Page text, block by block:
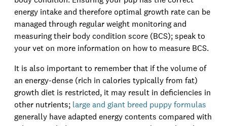
energy intake and therefore optimal growth rate can be
managed through regular weight monitoring and
measuring their body condition score (BCS); speak to
your vet on more information on how to measure BCS.
It is also important to remember that if the volume of
an energy-dense (rich in calories typically from fat)
growth diet is restricted, it may result in deficiencies in
other nutrients; large and giant breed puppy formulas
generally have adapted energy contents compared with